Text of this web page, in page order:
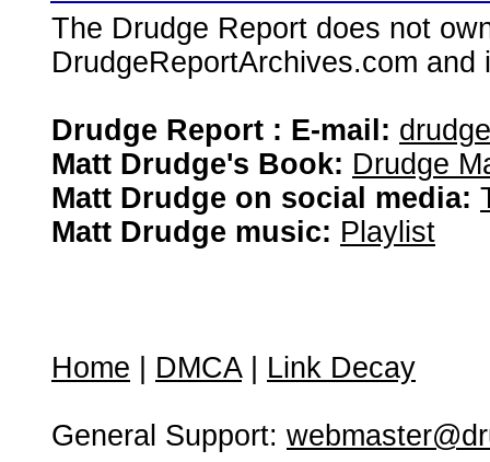
The Drudge Report does not
DrudgeReportArchives.com
Drudge Report : E-mail:
Matt Drudge's Book: Drudge
Matt Drudge on social media:
Matt Drudge music: Playlist
Home DMCA| Link Decay
General Support: